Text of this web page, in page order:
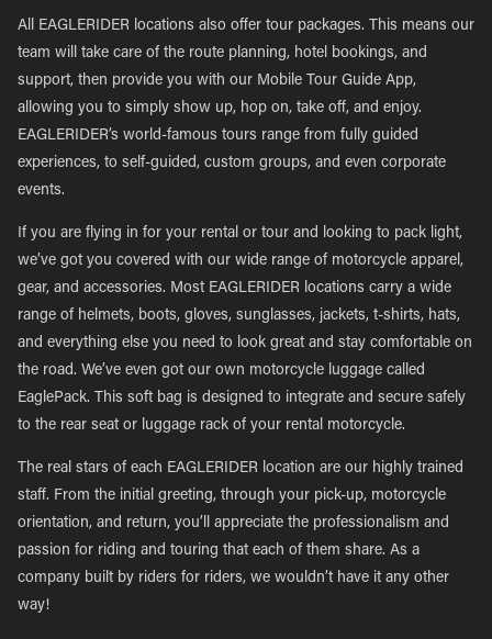
All EAGLERIDER locations also offer tour packages. This means our
team will take care of the route planning, hotel bookings, and
support, then provide you with our Mobile Tour Guide App,
allowing you to simply show up, hop on, take off, and enjoy.
EAGLERIDER’s world-famous tours range from fully guided
experiences, to self-guided, custom groups, and even corporate
events.
If you are flying in for your rental or tour and looking to pack light,
we’ve got you covered with our wide range of motorcycle apparel,
gear, and accessories. Most EAGLERIDER locations carry a wide
range of helmets, boots, gloves, sunglasses, jackets, t-shirts, hats,
and everything else you need to look great and stay comfortable on
the road. We’ve even got our own motorcycle luggage called
EaglePack. This soft bag is designed to integrate and secure safely
to the rear seat or luggage rack of your rental motorcycle.
The real stars of each EAGLERIDER location are our highly trained
staff. From the initial greeting, through your pick-up, motorcycle
orientation, and return, you’ll appreciate the professionalism and
passion for riding and touring that each of them share. As a
company built by riders for riders, we wouldn’t have it any other
way!